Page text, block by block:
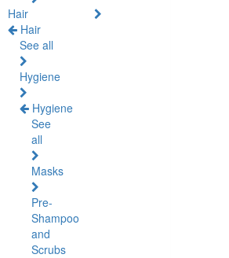
Hair
Hair
See all
Hygiene
Hygiene
See
all
Masks
Pre-
Shampoo
and
Scrubs